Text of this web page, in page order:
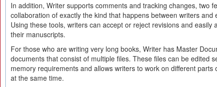
In addition, Writer supports comments and tracking changes, two
collaboration of exactly the kind that happens between writers
Using these tools, writers can accept or reject revisions and easily
their manuscripts.
For those who are writing very long books, Writer has Master
documents that consist of multiple files. These files can be edited
memory requirements and allows writers to work on different parts
at the same time.